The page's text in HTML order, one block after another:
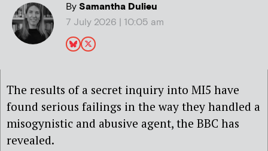
BySamantha Dulieu
7 July 2026 | 10:05 am
The results of a secret inquiry into MI5 have
found serious failings in the way they handled a
misogynistic and abusive agent, the BBC has
revealed.